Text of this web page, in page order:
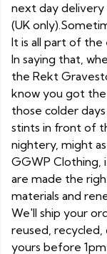
next day delivery
(UK
It is all part of the
In saying that,
the Rekt
know you got
those colder
stints in front of
nightery, might
GGWP Clothing,
are made the
materials and
We'll ship your
reused, recycled,
yours before